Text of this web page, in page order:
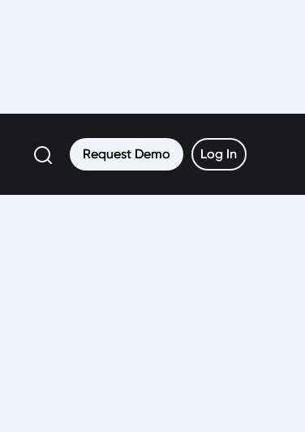
Request Demo
Request Demo Log In
Log In